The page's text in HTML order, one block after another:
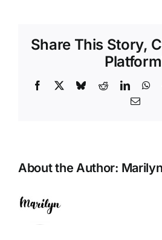
Share This Story,
Facebook BlueskyReddit
Email
About the Author: Marilyn